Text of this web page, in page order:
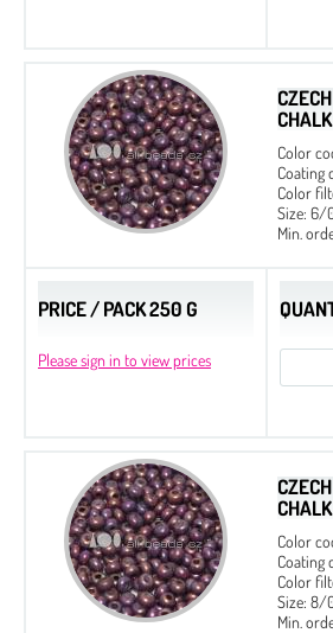
Color
Coating
Color
Size: 6/
Min.
PRICE / PACK 250 G
Please sign in to view prices
Color
Coating
Color
Size: 8/
Min.